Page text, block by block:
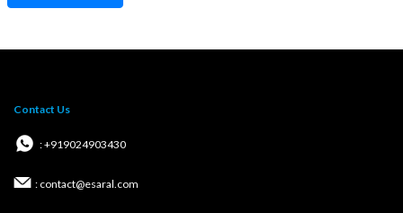
Contact Us
: +919024903430
: contact@esaral.com